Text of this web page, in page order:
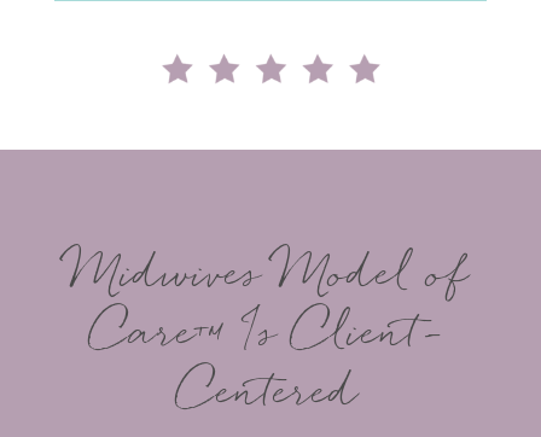
Midwives Model of
Care™ Is Client-
Centered